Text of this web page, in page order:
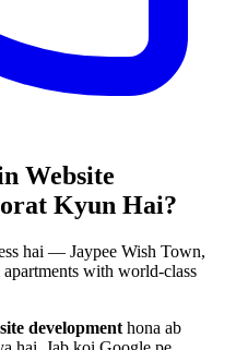
Website
Kyun Hai?
hai — Jaypee Wish Town,
with world-class
development hona ab